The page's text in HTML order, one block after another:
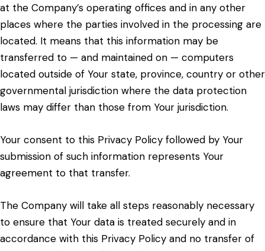
at the Company’s operating offices and in any other
places where the parties involved in the processing are
located. It means that this information may be
transferred to — and maintained on — computers
located outside of Your state, province, country or other
governmental jurisdiction where the data protection
laws may differ than those from Your jurisdiction.
Your consent to this Privacy Policy followed by Your
submission of such information represents Your
agreement to that transfer.
The Company will take all steps reasonably necessary
to ensure that Your data is treated securely and in
accordance with this Privacy Policy and no transfer of